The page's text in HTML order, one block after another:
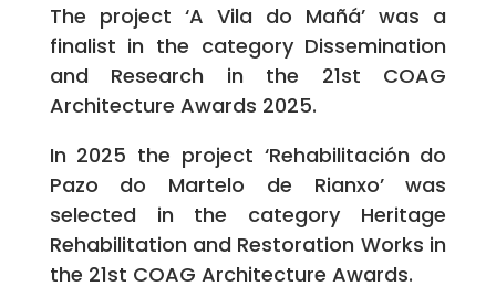
The project ‘A Vila do Mañá’ was a
finalist in the category Dissemination
and Research in the 21st COAG
Architecture Awards 2025.
In 2025 the project ‘Rehabilitación do
Pazo do Martelo de Rianxo’ was
selected in the category Heritage
Rehabilitation and Restoration Works in
the 21st COAG Architecture Awards.